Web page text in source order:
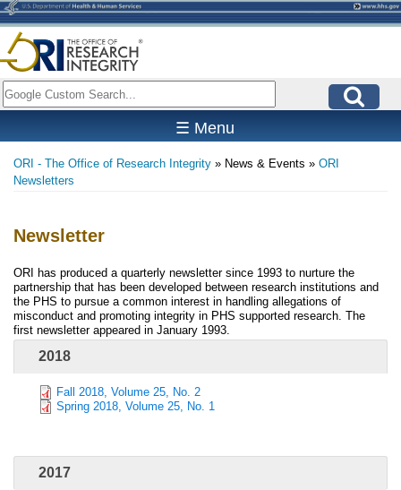
Skip
to
main
content
Search
☰ Menu
Breadcrumb
ORI - The Office of Research Integrity News & Events
ORI
Newsletters
Newsletter
ORI has produced a quarterly newsletter since 1993 to nurture the
partnership that has been developed between research institutions and
the PHS to pursue a common interest in handling allegations of
misconduct and promoting integrity in PHS supported research. The
first newsletter appeared in January 1993.
2018
Fall 2018, Volume 25, No. 2
Spring 2018, Volume 25, No. 1
2017